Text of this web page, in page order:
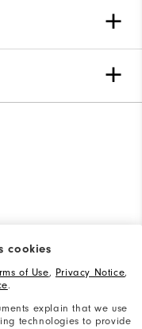
cookies
of Use, Privacy Notice,
.
explain that we use
technologies to provide